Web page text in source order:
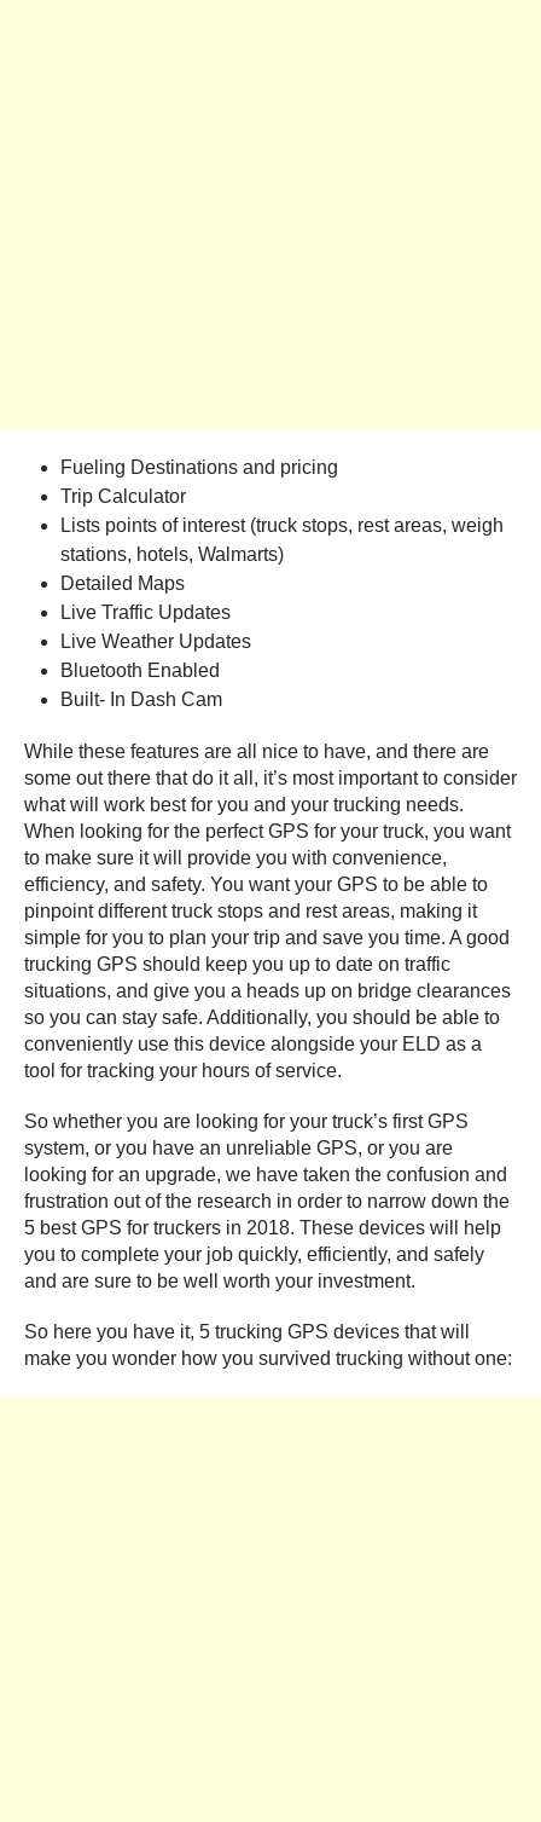
Fueling Destinations and pricing
Trip Calculator
Lists points of interest (truck stops, rest areas, weigh
stations, hotels, Walmarts)
Detailed Maps
Live Traffic Updates
Live Weather Updates
Bluetooth Enabled
Built- In Dash Cam
While these features are all nice to have, and there are
some out there that do it all, it’s most important to consider
what will work best for you and your trucking needs.
When looking for the perfect GPS for your truck, you want
to make sure it will provide you with convenience,
efficiency, and safety. You want your GPS to be able to
pinpoint different truck stops and rest areas, making it
simple for you to plan your trip and save you time. A good
trucking GPS should keep you up to date on traffic
situations, and give you a heads up on bridge clearances
so you can stay safe. Additionally, you should be able to
conveniently use this device alongside your ELD as a
tool for tracking your hours of service.
So whether you are looking for your truck’s first GPS
system, or you have an unreliable GPS, or you are
looking for an upgrade, we have taken the confusion and
frustration out of the research in order to narrow down the
5 best GPS for truckers in 2018. These devices will help
you to complete your job quickly, efficiently, and safely
and are sure to be well worth your investment.
So here you have it, 5 trucking GPS devices that will
make you wonder how you survived trucking without one: